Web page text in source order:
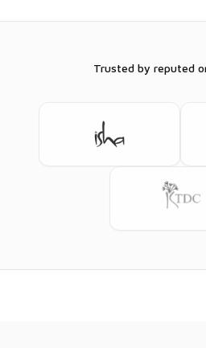
Trusted by reputed